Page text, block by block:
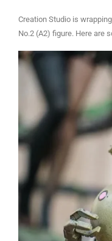
Creation Studio is
No.2 (A2) figure. Here are